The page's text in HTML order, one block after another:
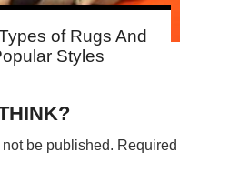
of Rugs And
Styles
be published. Required